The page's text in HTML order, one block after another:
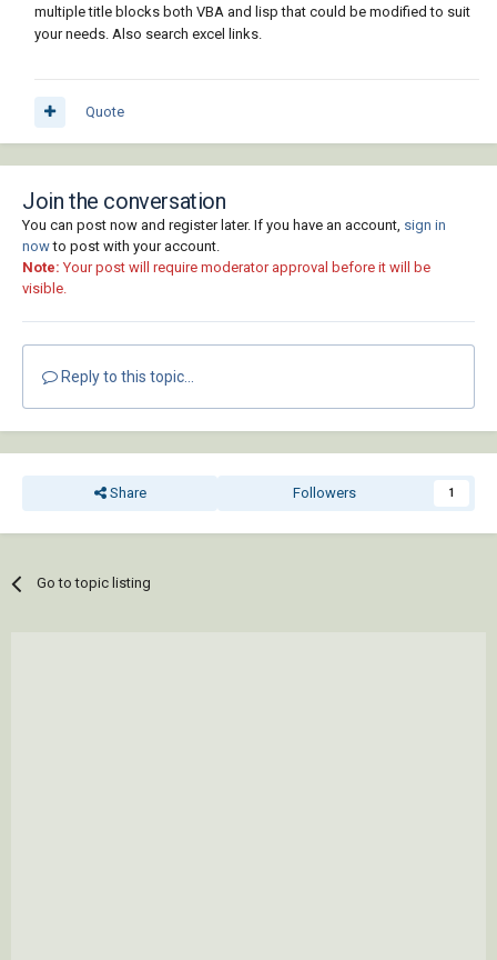
multiple title blocks both VBA and lisp that could be modified to suit
your needs. Also search excel links.
Quote
Join the conversation
You can post now and register later. If you have an account, sign in
nowto post with your account.
Note: Your post will require moderator approval before it will be
visible.
Reply to this topic...
Share Followers 1
Go to topic listing